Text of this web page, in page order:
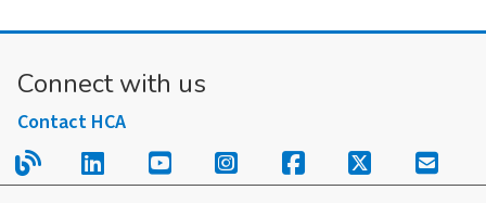
Connect with us
Contact HCA
Read our blog.
Follow us on LinkedIn.
Follow us on YouTube.
Follow us on
Follow us on
Follow us
Sign